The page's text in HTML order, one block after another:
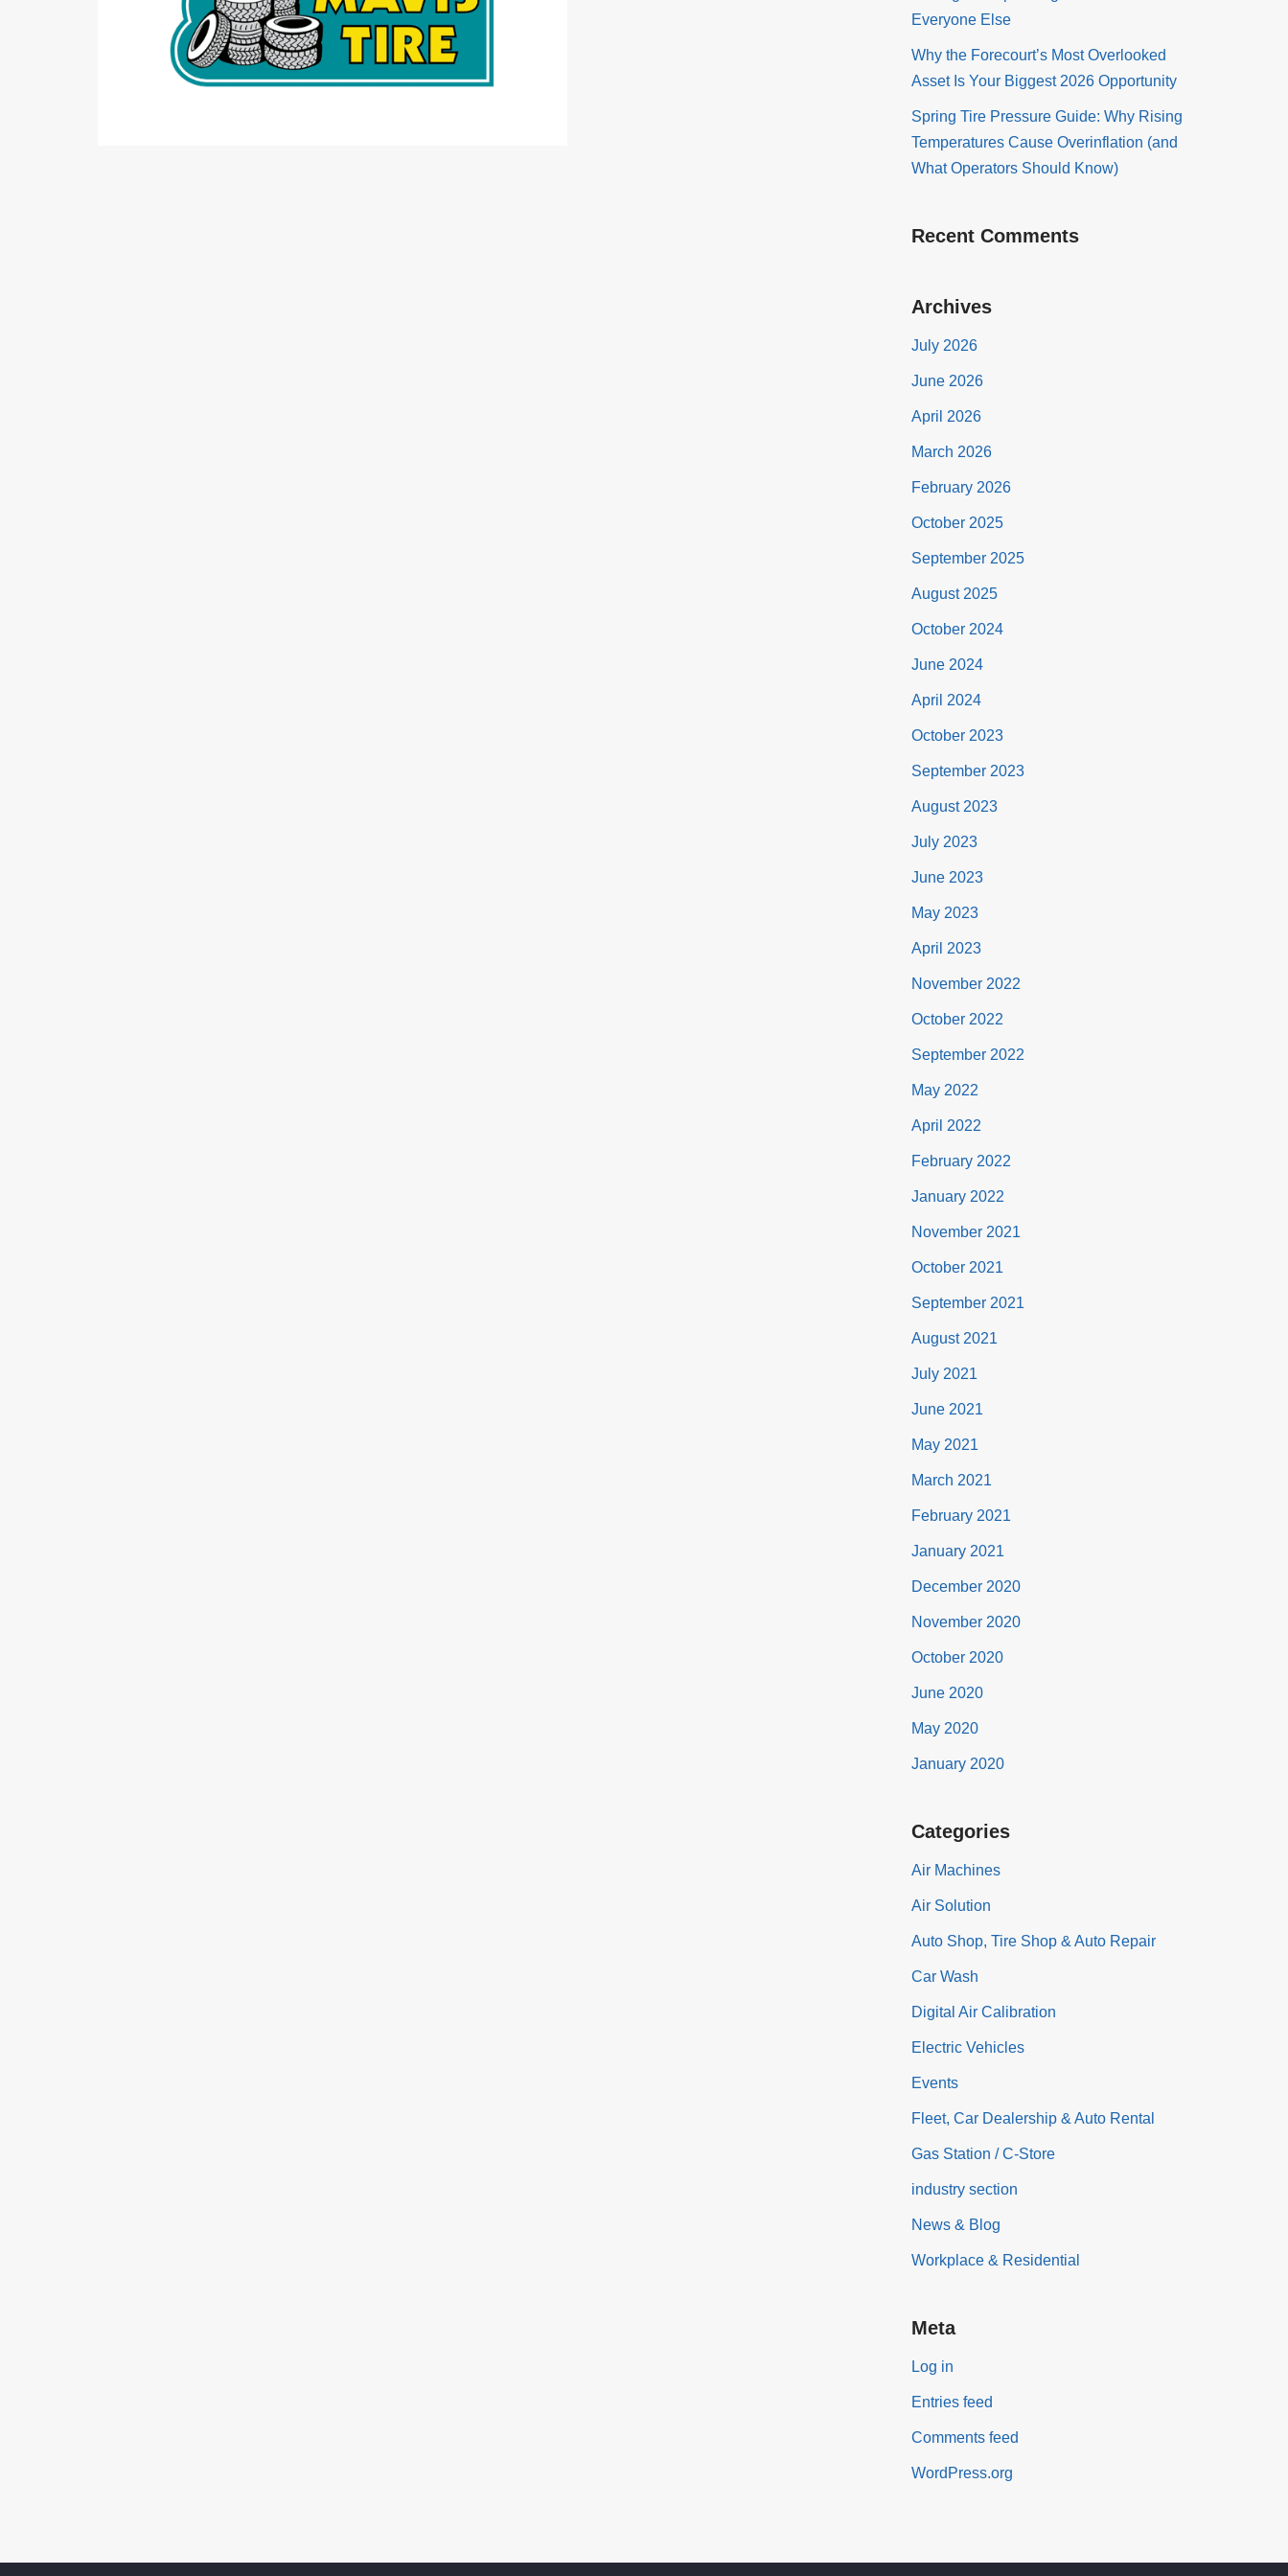
Everyone Else
Why the Forecourt’s Most Overlooked
Asset Is Your Biggest 2026 Opportunity
Spring Tire Pressure Guide: Why Rising
Temperatures Cause Overinflation (and
What Operators Should Know)
Recent Comments
Archives
July 2026
June 2026
April 2026
March 2026
February 2026
October 2025
September 2025
August 2025
October 2024
June 2024
April 2024
October 2023
September 2023
August 2023
July 2023
June 2023
May 2023
April 2023
November 2022
October 2022
September 2022
May 2022
April 2022
February 2022
January 2022
November 2021
October 2021
September 2021
August 2021
July 2021
June 2021
May 2021
March 2021
February 2021
January 2021
December 2020
November 2020
October 2020
June 2020
May 2020
January 2020
Categories
Air Machines
Air Solution
Auto Shop, Tire Shop & Auto Repair
Car Wash
Digital Air Calibration
Electric Vehicles
Events
Fleet, Car Dealership & Auto Rental
Gas Station / C-Store
industry section
News & Blog
Workplace & Residential
Meta
Log in
Entries feed
Comments feed
WordPress.org